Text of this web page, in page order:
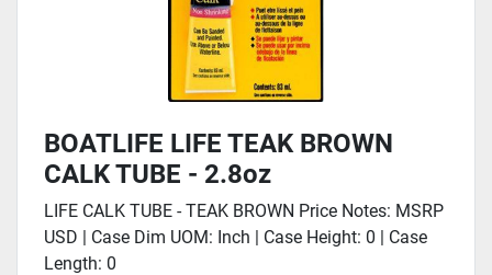
BOATLIFE LIFE TEAK BROWN
CALK TUBE - 2.8oz
LIFE CALK TUBE - TEAK BROWN Price Notes: MSRP
USD | Case Dim UOM: Inch | Case Height: 0 | Case
Length: 0